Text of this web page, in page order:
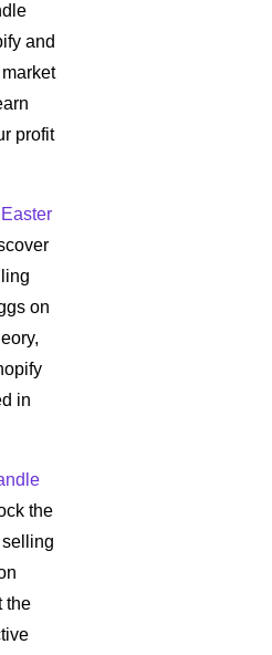
and
profit
on
in
the
selling
the